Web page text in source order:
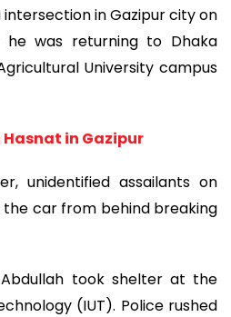
in Gazipur city on
he was returning to Dhaka
University campus
in Gazipur
unidentified assailants on
car from behind breaking
took shelter at the
(IUT). Police rushed